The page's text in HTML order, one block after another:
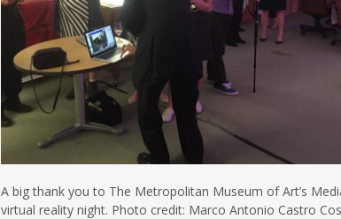
A big thank you to The Metropolitan Museum of Art’s
virtual reality night. Photo credit: Marco Antonio Castro